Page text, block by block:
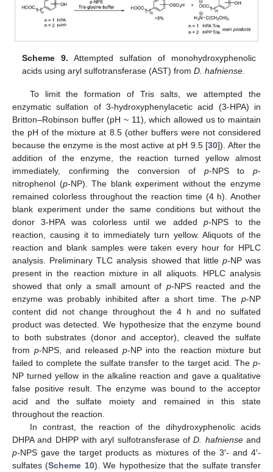
Scheme 9. Attempted sulfation of monohydroxyphenolic
acids using aryl sulfotransferase (AST) fromD. hafniense
To limit the formation of Tris salts, we attempted the
enzymatic sulfation of 3-hydroxyphenylacetic acid (3-HPA) in
Britton–Robinson buffer (pH ~ 11), which allowed us to maintain
the pH of the mixture at 8.5 (other buffers were not considered
because the enzyme is the most active at pH 9.5 [30]). After the
addition of the enzyme, the reaction turned yellow almost
immediately, confirming the conversion of p-NPS top-
nitrophenol (p-NP). The blank experiment without the enzyme
remained colorless throughout the reaction time (4 h). Another
blank experiment under the same conditions but without the
donor 3-HPA was colorless until we addedp-NPS to the
reaction, causing it to immediately turn yellow. Aliquots of the
reaction and blank samples were taken every hour for HPLC
analysis. Preliminary TLC analysis showed that little p-NP was
present in the reaction mixture in all aliquots. HPLC analysis
showed that only a small amount of p-NPS reacted and the
enzyme was probably inhibited after a short time. The p-NP
content did not change throughout the 4 h and no sulfated
product was detected. We hypothesize that the enzyme bound
to both substrates (donor and acceptor), cleaved the sulfate
from p-NPS, and released p-NP into the reaction mixture but
failed to complete the sulfate transfer to the target acid. The p-
NP turned yellow in the alkaline reaction and gave a qualitative
false positive result. The enzyme was bound to the acceptor
acid and the sulfate moiety and remained in this state
throughout the reaction.
In contrast, the reaction of the dihydroxyphenolic acids
DHPA and DHPP with aryl sulfotransferase ofD. hafnienseand
p-NPS gave the target products as mixtures of the 3′- and 4′-
sulfates (Scheme 10). We hypothesize that the sulfate transfer